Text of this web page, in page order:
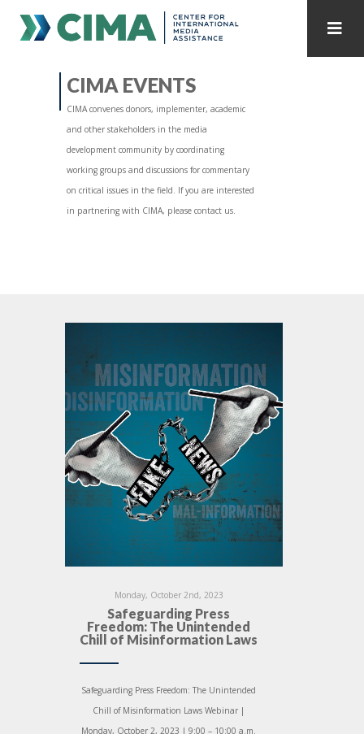
CONTACT
PUBLICATIONS HOME ALL PUBLICATIONS BY YEAR
MEDIA REFORM AMID POLITICAL UPHEAVAL
REGIONAL CONSULTATIONS
CIMA EVENTS
CIMA convenes donors, implementer, academic
and other stakeholders in the media
development community by coordinating
working groups and discussions for commentary
on critical issues in the field. If you are interested
in partnering with CIMA, please contact us.
Monday, October 2nd, 2023
Safeguarding Press
Freedom: The Unintended
Chill of Misinformation Laws
Safeguarding Press Freedom: The Unintended
Chill of Misinformation Laws Webinar |
Monday, October 2, 2023 | 9:00 – 10:00 a.m.